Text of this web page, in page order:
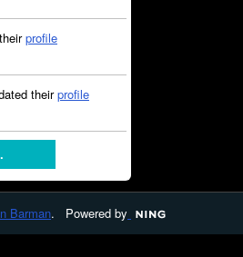
profile
theirprofile
Barman. Powered by